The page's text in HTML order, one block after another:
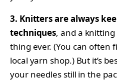
3. Knitters are always
techniques, and a
thing ever. (You can often
local yarn shop.) But it’s
your needles still in the